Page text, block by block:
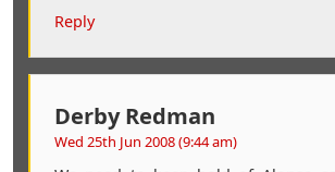
Reply
Derby Redman
Wed 25th Jun 2008 (9:44 am)